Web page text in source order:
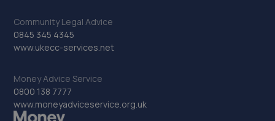
Bramshaw,Main Street,North Muskham,NG23 6ER
32. Formula One Autocentre Newark (088)
NG24 2EA
9.5 miles away
Community Legal Advice
0845 345 4345
www.ukecc-services.net
Money Advice Service
0800 138 7777
www.moneyadviceservice.org.uk